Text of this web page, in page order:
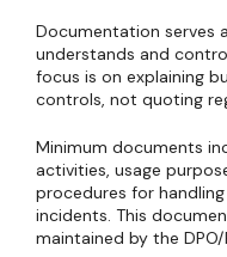
Documentation serves
understands and
focus is on explaining
controls, not quoting
Minimum documents
activities, usage
procedures for
incidents. This
maintained by the DPO/